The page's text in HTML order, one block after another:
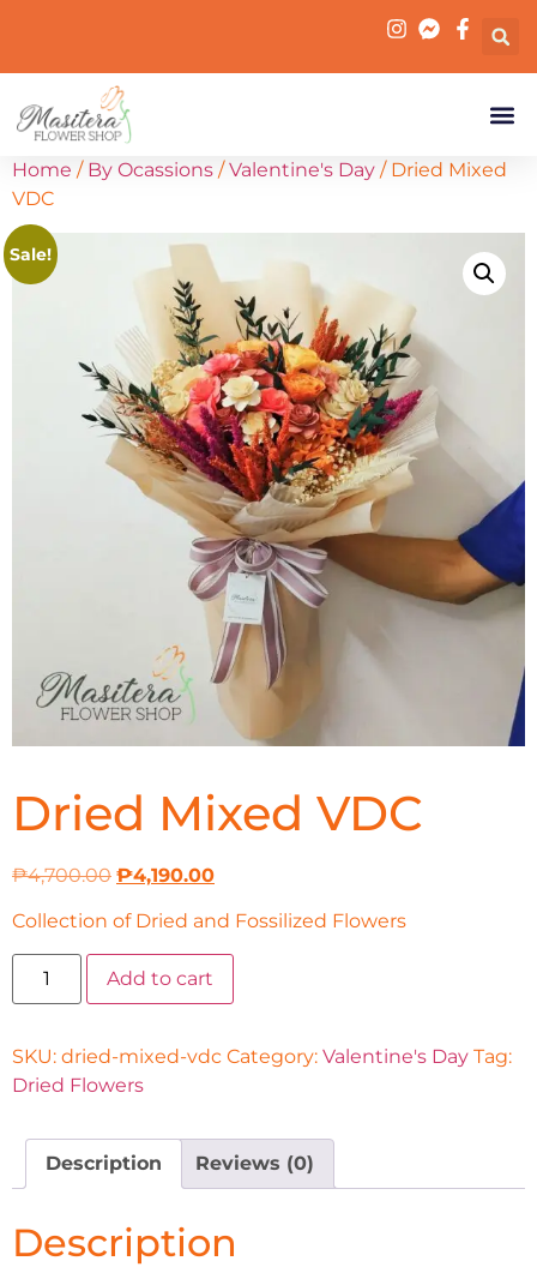
Home / By Ocassions /Valentine's Day / Dried Mixed
VDC
Sale!
Dried Mixed VDC
₱4,700.00 ₱4,190.00
Collection of Dried and Fossilized Flowers
Add to cart
SKU: dried-mixed-vdc Category: Valentine's Day Tag:
Dried Flowers
Description Reviews (0)
Description